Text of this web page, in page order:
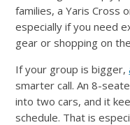
families, a Yaris Cross
especially if you need
gear or shopping on
If your group is bigger,
smarter call. An 8-
into two cars, and it
schedule. That is